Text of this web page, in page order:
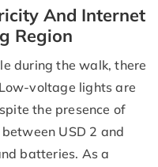
And Internet
Region
during the walk, there
voltage lights are
the presence of
USD 2 and
batteries. As a